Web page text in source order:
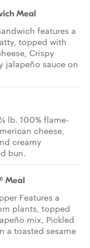
Meal
features a
topped with
Crispy
jalapeño sauce on
lb. 100% flame-
cheese,
creamy
bun.
Meal
Features a
plants, topped
mix, Pickled
a toasted sesame